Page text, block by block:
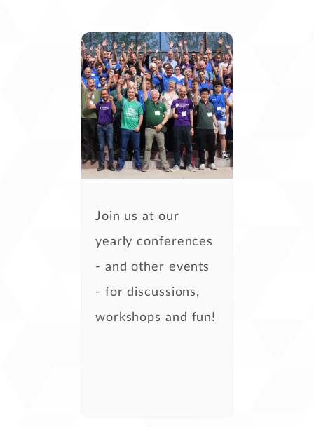
Join us at our
yearly conferences
- and other events
- for discussions,
workshops and fun!
- Kira Tubo,